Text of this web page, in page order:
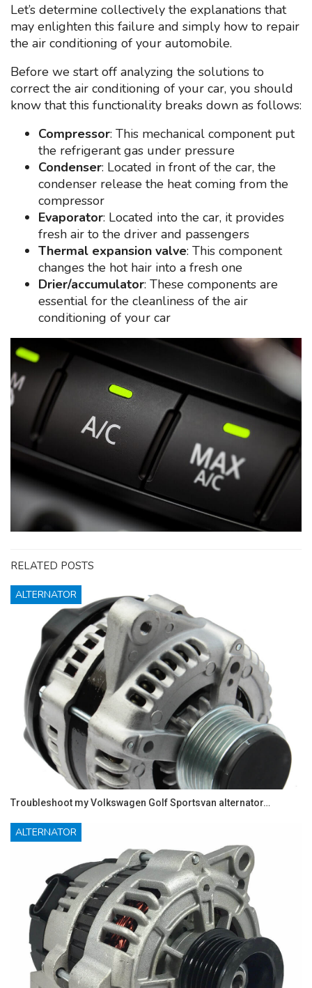
Let’s determine collectively the explanations that
may enlighten this failure and simply how to repair
the air conditioning of your automobile.
Before we start off analyzing the solutions to
correct the air conditioning of your car, you should
know that this functionality breaks down as follows:
Compressor: This mechanical component put
the refrigerant gas under pressure
Condenser: Located in front of the car, the
condenser release the heat coming from the
compressor
Evaporator: Located into the car, it provides
fresh air to the driver and passengers
Thermal expansion valve: This component
changes the hot hair into a fresh one
Drier/accumulator: These components are
essential for the cleanliness of the air
conditioning of your car
RELATED POSTS
ALTERNATOR
Troubleshoot my Volkswagen Golf Sportsvan alternator…
ALTERNATOR